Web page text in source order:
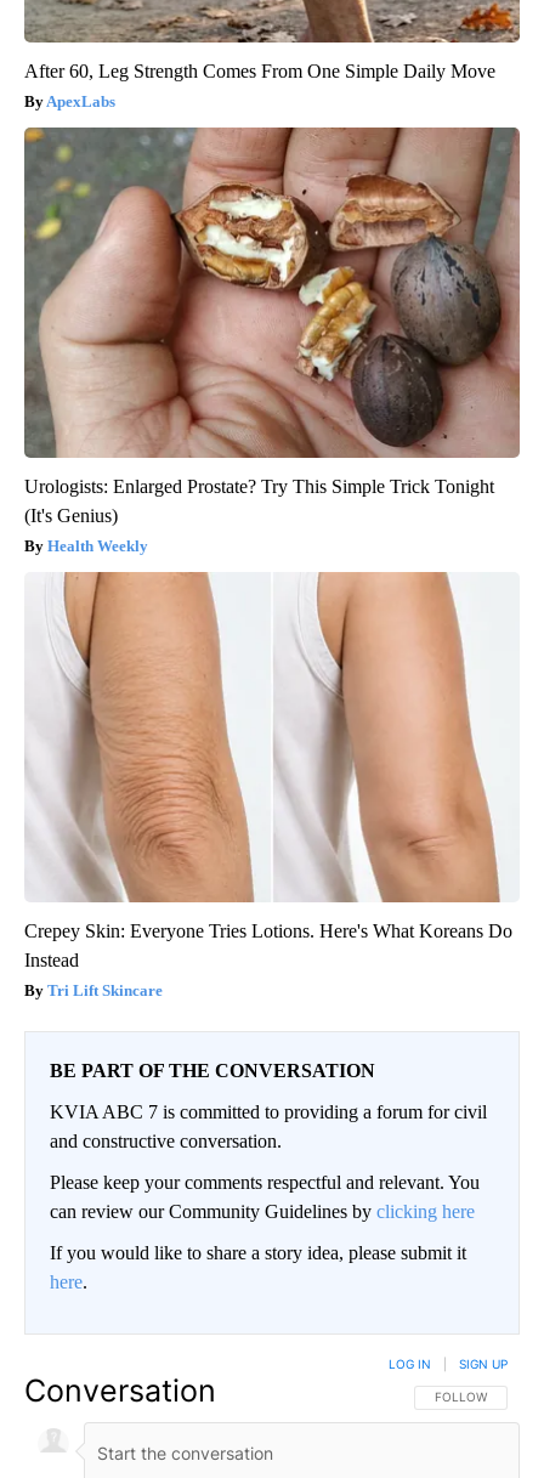
After 60, Leg Strength Comes From One Simple Daily Move
ApexLabs
Urologists: Enlarged Prostate? Try This Simple Trick Tonight
(It's Genius)
Health Weekly
Crepey Skin: Everyone Tries Lotions. Here's What Koreans Do
Instead
Tri Lift Skincare
BE PART OF THE CONVERSATION
KVIA ABC 7 is committed to providing a forum for civil
and constructive conversation.
Please keep your comments respectful and relevant. You
can review our Community Guidelines by clicking here
If you would like to share a story idea, please submit it
here.
Conversation FOLLOW THIS
FOLLOW
LOG IN SIGN UP